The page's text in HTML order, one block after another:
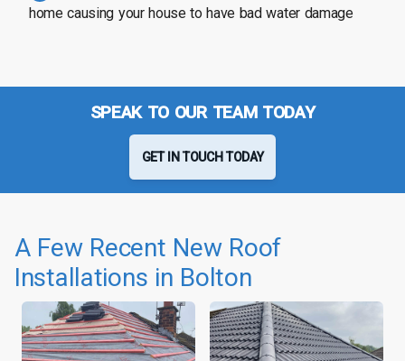
home causing your house to have bad water damage
SPEAK TO OUR TEAM TODAY
GET IN TOUCH TODAY
A Few Recent New Roof
Installations in Bolton